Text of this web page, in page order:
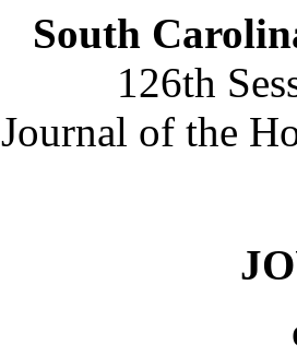
South
126th
Journal of the